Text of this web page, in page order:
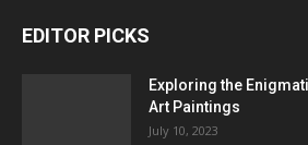
EDITOR PICKS
Exploring the
Art Paintings
July 10, 2023